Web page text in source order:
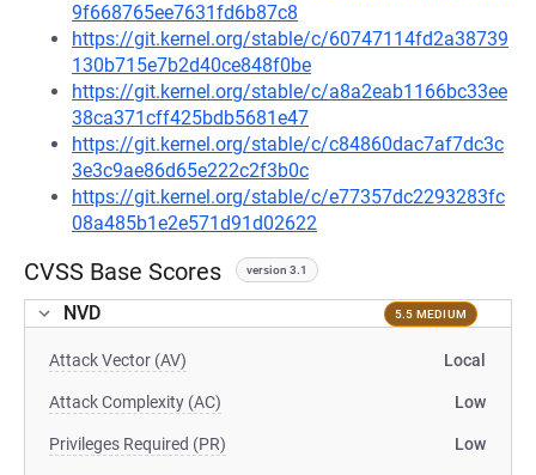
9f668765ee7631fd6b87c8
https://git.kernel.org/stable/c/60747114fd2a38739
130b715e7b2d40ce848f0be
https://git.kernel.org/stable/c/a8a2eab1166bc33ee
38ca371cff425bdb5681e47
https://git.kernel.org/stable/c/c84860dac7af7dc3c
3e3c9ae86d65e222c2f3b0c
https://git.kernel.org/stable/c/e77357dc2293283fc
08a485b1e2e571d91d02622
CVSS Base Scores version 3.1
NVD 5.5 MEDIUM
Attack Vector (AV) Local
Attack Complexity (AC) Low
Privileges Required (PR) Low